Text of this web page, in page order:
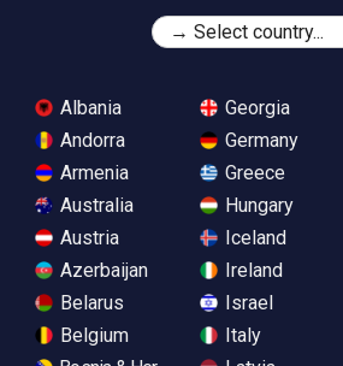
Albania
Andorra
Armenia
Australia
Austria
Azerbaijan
Belarus
Belgium
Georgia
Germany
Greece
Hungary
Iceland
Ireland
Israel
Italy